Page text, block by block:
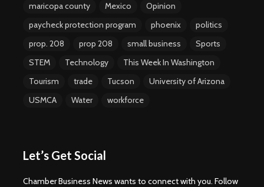
maricopa county
Mexico
Opinion
paycheck protection program
phoenix
politics
prop. 208
prop 208 small business
Sports
STEM
Technology
This Week In Washington
Tourism
trade Tucson
University of Arizona
USMCA
Water workforce
Let’s Get Social
Chamber Business News wants to connect with you. Follow